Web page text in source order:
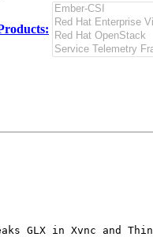
GLX in Xvnc and